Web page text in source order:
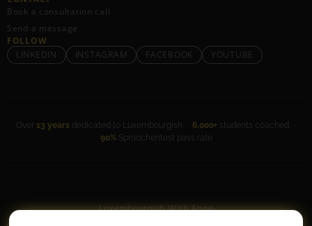
Book a consultation call
Send a message
FOLLOW
LINKEDIN
INSTAGRAM FACEBOOK YOUTUBE
Over 13 years dedicated to Luxembourgish · 6,000+ students coached ·
90%Sproochentest pass rate
Luxembourgish With Anne